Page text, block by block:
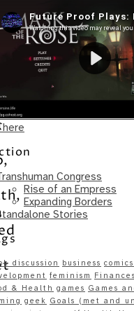
Posts
I’m in a New Podcast:
Future Came
Upcoming Granny Squares
Using Google Assistant
Delightful Games to Play
Facts and the Truth are
Same – Paradise Killer
Congress
Rise of an Empress
Expanding Borders
Stories
discussion business comics
feminism Finances
& Health games Games
geek Goals (met and